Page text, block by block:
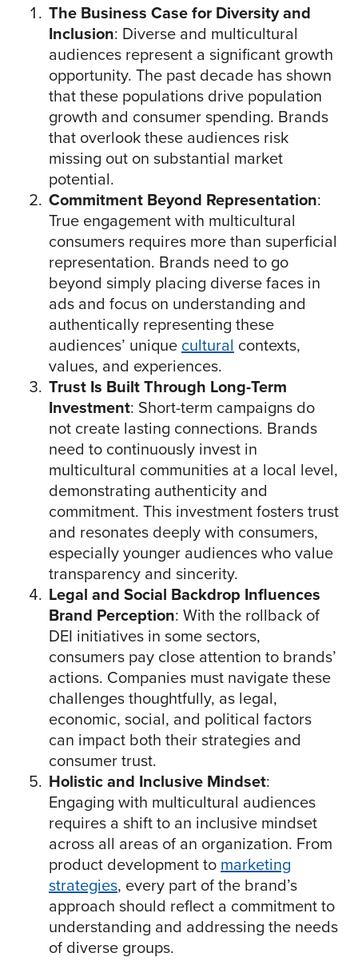
The Business Case for Diversity and
Inclusion: Diverse and multicultural
audiences represent a significant growth
opportunity. The past decade has shown
that these populations drive population
growth and consumer spending. Brands
that overlook these audiences risk
missing out on substantial market
potential.
Commitment Beyond Representation:
True engagement with multicultural
consumers requires more than superficial
representation. Brands need to go
beyond simply placing diverse faces in
ads and focus on understanding and
authentically representing these
audiences’ uniquecultural contexts,
values, and experiences.
Trust Is Built Through Long-Term
Investment: Short-term campaigns do
not create lasting connections. Brands
need to continuously invest in
multicultural communities at a local level,
demonstrating authenticity and
commitment. This investment fosters trust
and resonates deeply with consumers,
especially younger audiences who value
transparency and sincerity.
Legal and Social Backdrop Influences
Brand Perception: With the rollback of
DEI initiatives in some sectors,
consumers pay close attention to brands’
actions. Companies must navigate these
challenges thoughtfully, as legal,
economic, social, and political factors
can impact both their strategies and
consumer trust.
Holistic and Inclusive Mindset:
Engaging with multicultural audiences
requires a shift to an inclusive mindset
across all areas of an organization. From
product development tomarketing
strategies, every part of the brand’s
approach should reflect a commitment to
understanding and addressing the needs
of diverse groups.